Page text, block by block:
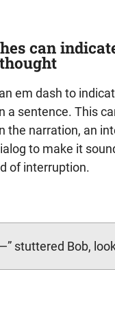
can
em dash to
a sentence. This
the narration, an
to make it
of interruption.
stuttered Bob,